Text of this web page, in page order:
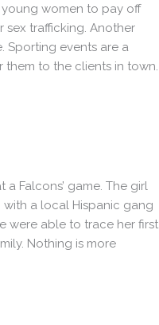
women to pay off
trafficking. Another
Sporting events are a
to the clients in town.
Falcons’ game. The girl
a local Hispanic gang
were able to trace her first
Nothing is more